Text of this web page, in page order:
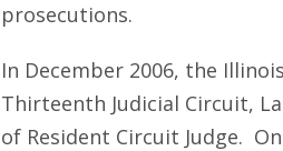
prosecutions.
In December 2006, the
Thirteenth Judicial Circuit,
of Resident Circuit Judge.